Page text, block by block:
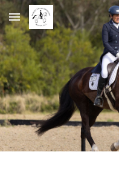
Skip to main content